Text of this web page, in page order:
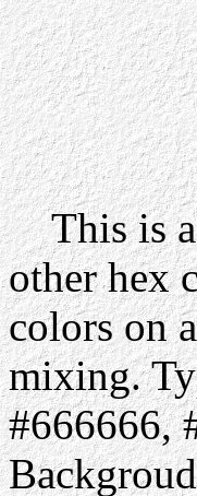
This is a
other hex
colors on
mixing.
#666666,